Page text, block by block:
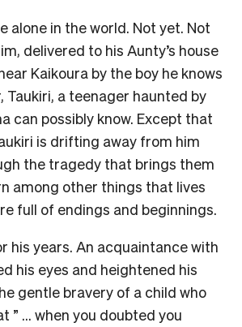
alone in the world. Not yet. Not
delivered to his Aunty’s house
Kaikoura by the boy he knows
Taukiri, a teenager haunted by
can possibly know. Except that
is drifting away from him
the tragedy that brings them
among other things that lives
full of endings and beginnings.
his years. An acquaintance with
his eyes and heightened his
gentle bravery of a child who
” … when you doubted you